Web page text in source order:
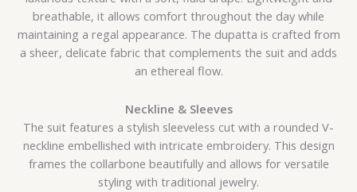
breathable, it allows comfort throughout the day while
maintaining a regal appearance. The dupatta is crafted from
a sheer, delicate fabric that complements the suit and adds
an ethereal flow.
Neckline & Sleeves
The suit features a stylish sleeveless cut with a rounded V-
neckline embellished with intricate embroidery. This design
frames the collarbone beautifully and allows for versatile
styling with traditional jewelry.